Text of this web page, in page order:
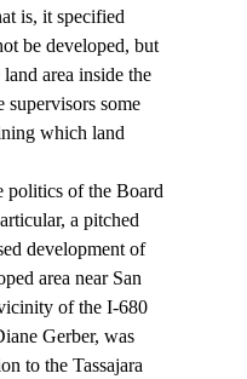
is, it specified
be developed, but
area inside the
supervisors some
which land
a pitched
development of
area near San
of the I-680
Gerber, was
to the Tassajara